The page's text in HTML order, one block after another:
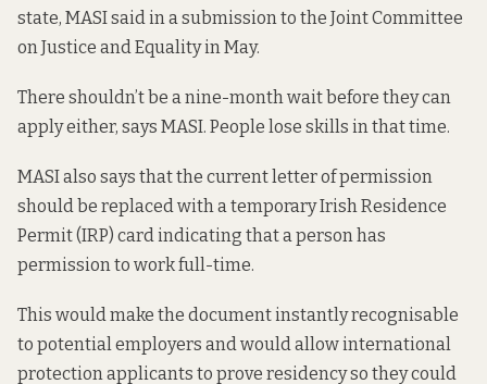
state, MASI said in a submission to the Joint Committee
on Justice and Equalityin May.
There shouldn’t be a nine-month wait before they can
apply either, says MASI. People lose skills in that time.
MASI also says that the current letter of permission
should be replaced with a temporary Irish Residence
Permit (IRP) card indicating that a person has
permission to work full-time.
This would make the document instantly recognisable
to potential employers and would allow international
protection applicants to prove residency so they could